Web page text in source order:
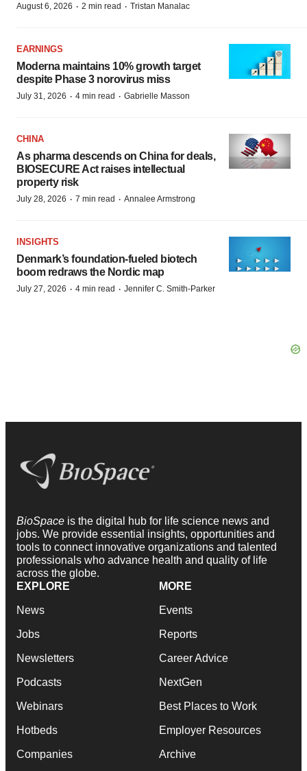
August 6, 2026 · 2 min read · Tristan Manalac
EARNINGS
Moderna maintains 10% growth target
despite Phase 3 norovirus miss
July 31, 2026 · 4 min read · Gabrielle Masson
CHINA
As pharma descends on China for deals,
BIOSECURE Act raises intellectual
property risk
July 28, 2026 · 7 min read · Annalee Armstrong
INSIGHTS
Denmark’s foundation‑fueled biotech
boom redraws the Nordic map
July 27, 2026 · 4 min read · Jennifer C. Smith-Parker
BioSpace is the digital hub for life science news and
jobs. We provide essential insights, opportunities and
tools to connect innovative organizations and talented
professionals who advance health and quality of life
across the globe.
EXPLORE
News
Jobs
Newsletters
Podcasts
Webinars
Hotbeds
Companies
MORE
Events
Reports
Career Advice
NextGen
Best Places to Work
Employer Resources
Archive